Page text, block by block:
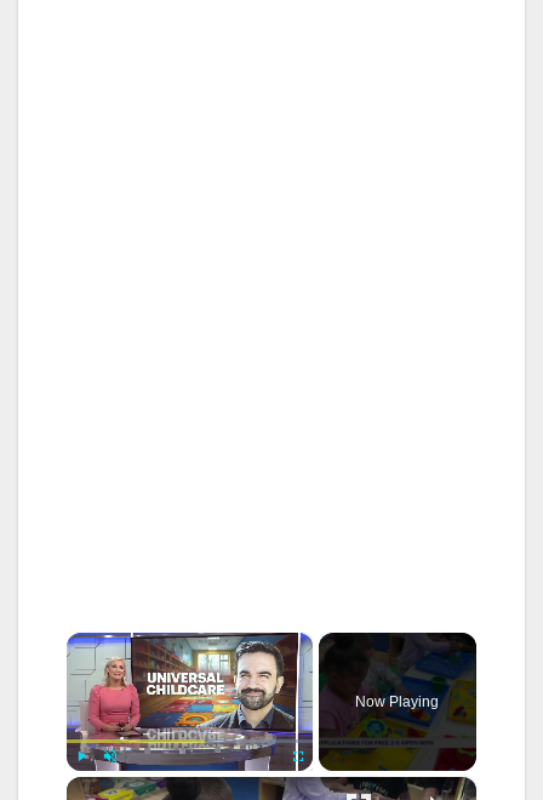
×
Play Unmute Fullscreen
Now Playing
×